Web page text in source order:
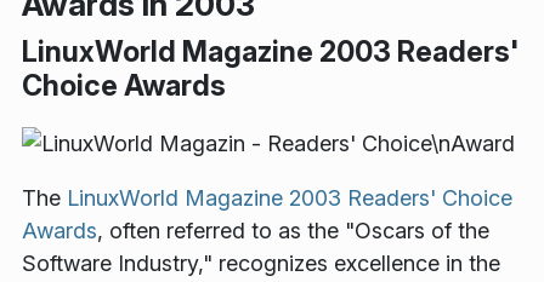
LinuxWorld Magazine 2003 Readers'
Choice Awards
The LinuxWorld Magazine 2003 Readers' Choice
Awards, often referred to as the "Oscars of the
Software Industry," recognizes excellence in the